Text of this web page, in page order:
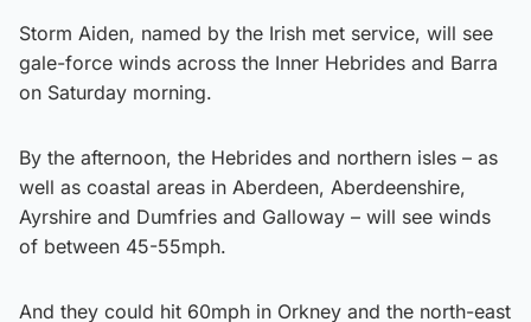
Storm Aiden, named by the Irish met service, will see
gale-force winds across the Inner Hebrides and Barra
on Saturday morning.
By the afternoon, the Hebrides and northern isles – as
well as coastal areas in Aberdeen, Aberdeenshire,
Ayrshire and Dumfries and Galloway – will see winds
of between 45-55mph.
And they could hit 60mph in Orkney and the north-east